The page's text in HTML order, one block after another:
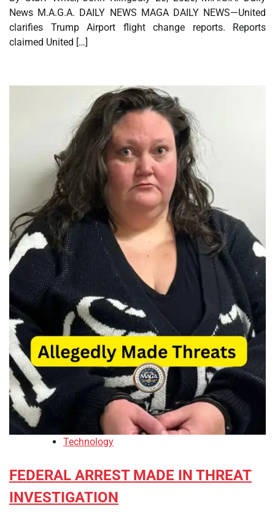
News M.A.G.A. DAILY NEWS MAGA DAILY NEWS—United
clarifies Trump Airport flight change reports. Reports
claimed United […]
Technology
FEDERAL ARREST MADE IN THREAT
INVESTIGATION